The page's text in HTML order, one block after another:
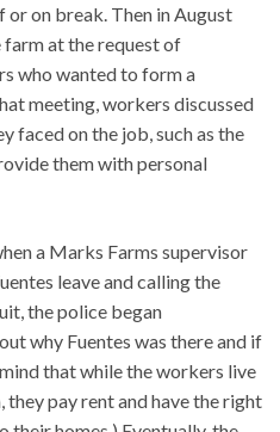
on break. Then in August
farm at the request of
who wanted to form a
meeting, workers discussed
faced on the job, such as the
them with personal
a Marks Farms supervisor
leave and calling the
the police began
why Fuentes was there and if
that while the workers live
they pay rent and have the right